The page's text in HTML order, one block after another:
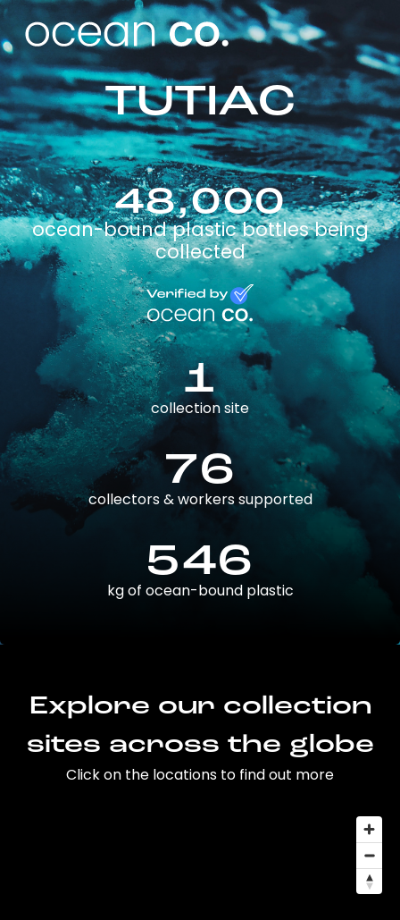
TUTIAC
48,000
ocean-bound plastic bottles being
collected
1
collection site
76
collectors & workers supported
546
kg of ocean-bound plastic
Explore our collection
sites across the globe
Click on the locations to find out more